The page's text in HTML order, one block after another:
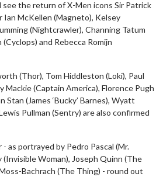
see the return of X-Men icons Sir Patrick
Ian McKellen (Magneto), Kelsey
(Nightcrawler), Channing Tatum
and Rebecca Romijn
(Thor), Tom Hiddleston (Loki), Paul
Mackie (Captain America), Florence Pugh
Stan (James ‘Bucky’ Barnes), Wyatt
Pullman (Sentry) are also confirmed
as portrayed by Pedro Pascal (Mr.
(Invisible Woman), Joseph Quinn (The
Bachrach (The Thing) - round out